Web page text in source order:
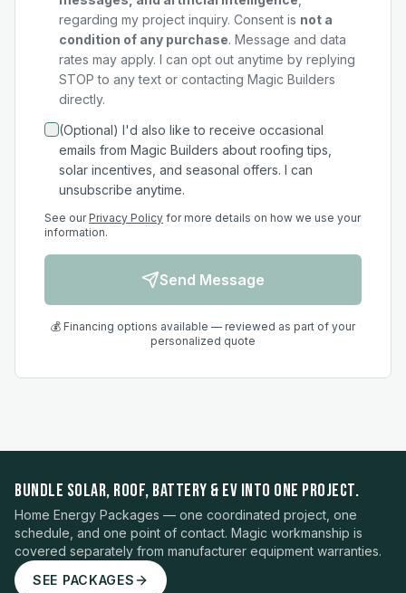
regarding my project inquiry. Consent is not a
condition of any purchase. Message and data
rates may apply. I can opt out anytime by replying
STOP to any text or contacting Magic Builders
directly.
(Optional) I'd also like to receive occasional
emails from Magic Builders about roofing tips,
solar incentives, and seasonal offers. I can
unsubscribe anytime.
See our Privacy Policy for more details on how we use your
information.
Send Message
💰 Financing options available — reviewed as part of your
personalized quote
BUNDLE SOLAR, ROOF, BATTERY & EV INTO ONE PROJECT.
Home Energy Packages — one coordinated project, one
schedule, and one point of contact. Magic workmanship is
covered separately from manufacturer equipment warranties.
SEE PACKAGES